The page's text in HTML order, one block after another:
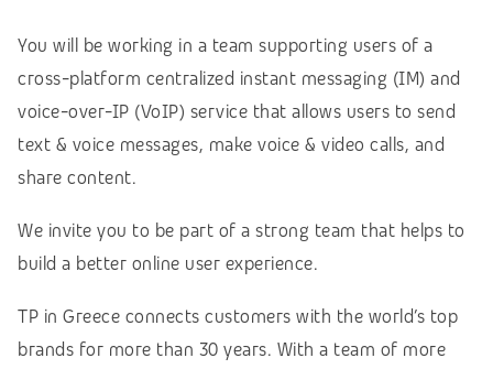
You will be working in a team supporting users of a
cross-platform centralized instant messaging (IM) and
voice-over-IP (VoIP) service that allows users to send
text & voice messages, make voice & video calls, and
share content.
We invite you to be part of a strong team that helps to
build a better online user experience.
TP in Greece connects customers with the world’s top
brands for more than 30 years. With a team of more